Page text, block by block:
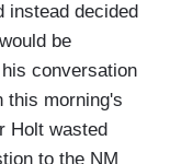
instead decided
be
conversation
this morning's
Holt wasted
to the NM